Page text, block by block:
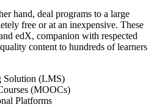
hand, deal programs to a large
free or at an inexpensive. These
edX, companion with respected
content to hundreds of learners
Solution (LMS)
(MOOCs)
Platforms